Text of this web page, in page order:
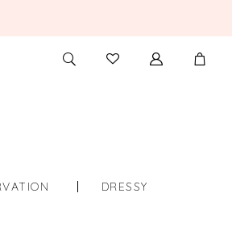
TOGGLE
SEARCH
CHECK
WISHLIST
DRESSY